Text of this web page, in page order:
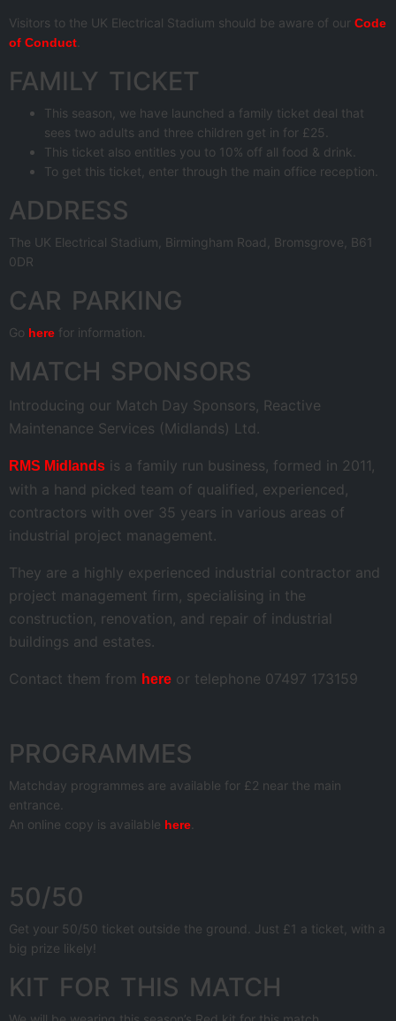
Visitors to the UK Electrical Stadium should be aware of our Code
of Conduct
FAMILY TICKET
This season, we have launched a family ticket deal that
sees two adults and three children get in for £25.
This ticket also entitles you to 10% off all food & drink.
To get this ticket, enter through the main office reception.
ADDRESS
The UK Electrical Stadium, Birmingham Road, Bromsgrove, B61
0DR
CAR PARKING
Go here for information.
MATCH SPONSORS
Introducing our Match Day Sponsors, Reactive
Maintenance Services (Midlands) Ltd.
RMS Midlands is a family run business, formed in 2011,
with a hand picked team of qualified, experienced,
contractors with over 35 years in various areas of
industrial project management.
They are a highly experienced industrial contractor and
project management firm, specialising in the
construction, renovation, and repair of industrial
buildings and estates.
Contact them from here or telephone 07497 173159
PROGRAMMES
Matchday programmes are available for £2 near the main
entrance.
An online copy is available here
50/50
Get your 50/50 ticket outside the ground. Just £1 a ticket, with a
big prize likely!
KIT FOR THIS MATCH